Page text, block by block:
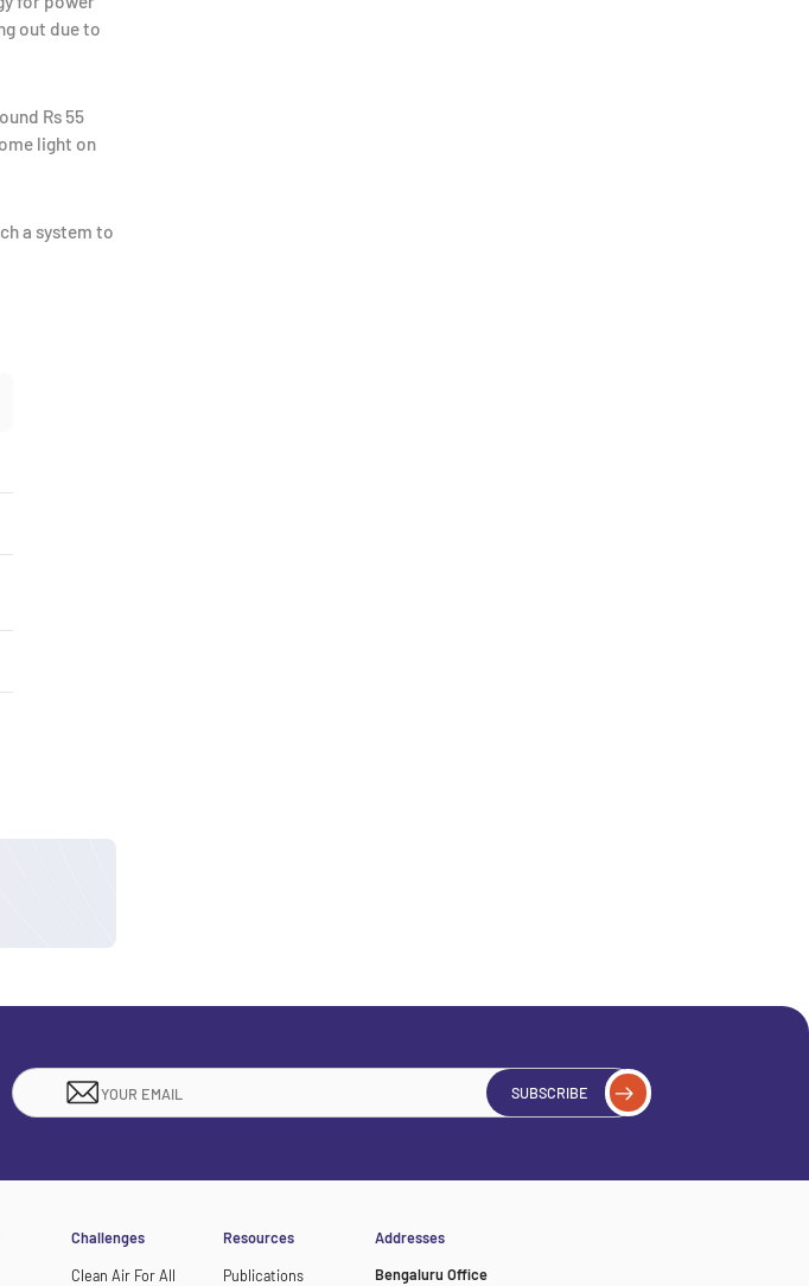
out due to
Rs 55
light on
a system to
SUBSCRIBE
Challenges
Clean Air For All
Resources
Publications
Addresses
Bengaluru Office